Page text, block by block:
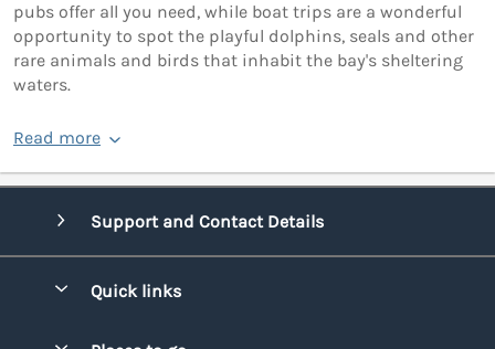
pubs offer all you need, while boat trips are a wonderful
opportunity to spot the playful dolphins, seals and other
rare animals and birds that inhabit the bay's sheltering
waters.
Read more
Support and Contact Details
Quick links